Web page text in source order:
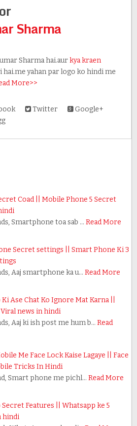
Sharma
Sharma hai.aurkya kraen
hai.me yahan par logo ko hindi me
More>>
Twitter
Google+
Coad || Mobile Phone 5 Secret
Smartphone toa sab … Read More
Secret settings || Smart Phone Ki 3
Aaj smartphone ka u… Read More
Ase Chat Ko Ignore Mat Karna ||
news in hindi
Aaj ki ish post me hum b… Read
Me Face Lock Kaise Lagaye || Face
Tricks In Hindi
Smart phone me pichl… Read More
Features || Whatsapp ke 5
hindi